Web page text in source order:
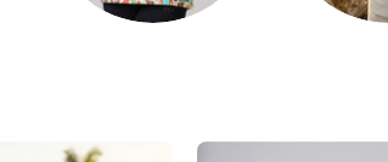
Exclusive